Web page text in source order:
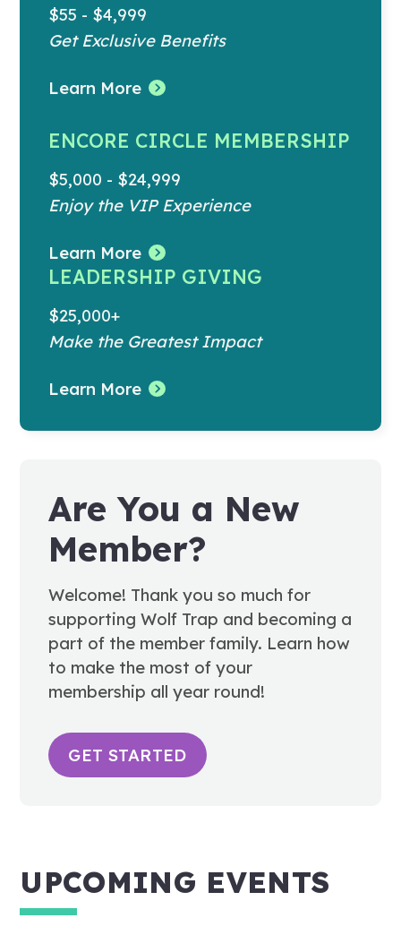
$55 - $4,999
Get Exclusive Benefits
Learn More
ENCORE CIRCLE MEMBERSHIP
$5,000 - $24,999
Enjoy the VIP Experience
Learn More
LEADERSHIP GIVING
$25,000+
Make the Greatest Impact
Learn More
Are You a New
Member?
Welcome! Thank you so much for
supporting Wolf Trap and becoming a
part of the member family. Learn how
to make the most of your
membership all year round!
GET STARTED
UPCOMING EVENTS